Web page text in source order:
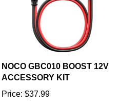
NOCO GBC010 BOOST 12V
ACCESSORY KIT
Price:$37.99